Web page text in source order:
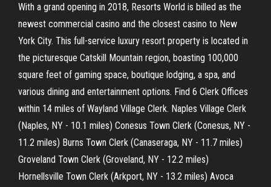
With a grand opening in 2018, Resorts World is billed as the
newest commercial casino and the closest casino to New
York City. This full-service luxury resort property is located in
the picturesque Catskill Mountain region, boasting 100,000
square feet of gaming space, boutique lodging, a spa, and
various dining and entertainment options. Find 6 Clerk Offices
within 14 miles of Wayland Village Clerk. Naples Village Clerk
(Naples, NY - 10.1 miles) Conesus Town Clerk (Conesus, NY -
11.2 miles) Burns Town Clerk (Canaseraga, NY - 11.7 miles)
Groveland Town Clerk (Groveland, NY - 12.2 miles)
Hornellsville Town Clerk (Arkport, NY - 13.2 miles) Avoca